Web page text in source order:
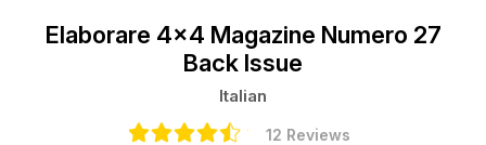
Elaborare 4x4 Magazine Numero 27
Back Issue
Italian
12 Reviews